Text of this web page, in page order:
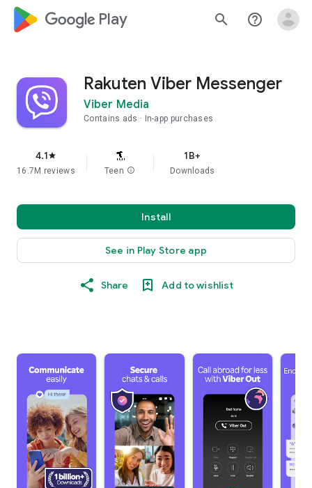
google_logo Play search help_outline
Rakuten Viber Messenger
Viber Media
Contains ads In-app purchases
4.1star
16.7M reviews Teen info
1B+
Downloads
Install
See in Play Store app
Share Add to wishlist